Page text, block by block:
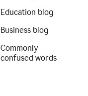
Education blog
Business blog
Commonly
confused words